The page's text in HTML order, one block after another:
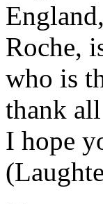
Roche,
who is
thank
I hope